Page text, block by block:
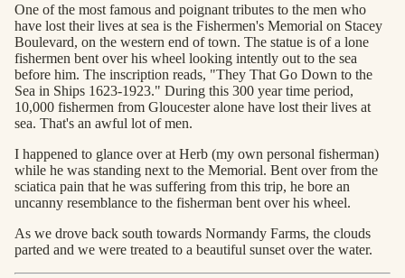
One of the most famous and poignant tributes to the men who
have lost their lives at sea is the Fishermen's Memorial on Stacey
Boulevard, on the western end of town. The statue is of a lone
fishermen bent over his wheel looking intently out to the sea
before him. The inscription reads, "They That Go Down to the
Sea in Ships 1623-1923." During this 300 year time period,
10,000 fishermen from Gloucester alone have lost their lives at
sea. That's an awful lot of men.
I happened to glance over at Herb (my own personal fisherman)
while he was standing next to the Memorial. Bent over from the
sciatica pain that he was suffering from this trip, he bore an
uncanny resemblance to the fisherman bent over his wheel.
As we drove back south towards Normandy Farms, the clouds
parted and we were treated to a beautiful sunset over the water.